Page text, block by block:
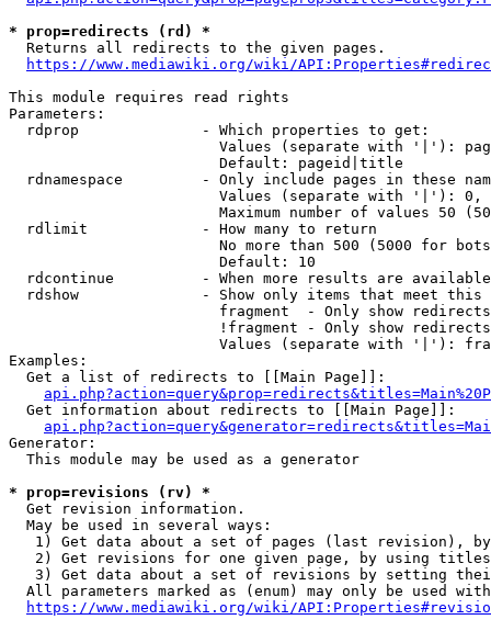
* prop=redirects (rd) *
  Returns all redirects to the given pages.
https://www.mediawiki.org/wiki/
This module requires read rights
Parameters:
  rdprop              - Which properties to get:
Values (separate with '|'):
                        Default: pageid|title
rdnamespace         - Only include pages in these
Values (separate with '|'):
Maximum number of values 50
  rdlimit             - How many to return
No more than 500 (5000 for
                        Default: 10
rdcontinue          - When more results are
rdshow              - Show only items that meet this
fragment  - Only show
!fragment - Only show
Values (separate with '|'):
Examples:
  Get a list of redirects to [[Main Page]]:
  Get information about redirects to [[Main Page]]:
Generator:
  This module may be used as a generator
* prop=revisions (rv) *
  Get revision information.
  May be used in several ways:
1) Get data about a set of pages (last revision),
2) Get revisions for one given page, by using
3) Get data about a set of revisions by setting
All parameters marked as (enum) may only be used
https://www.mediawiki.org/wiki/